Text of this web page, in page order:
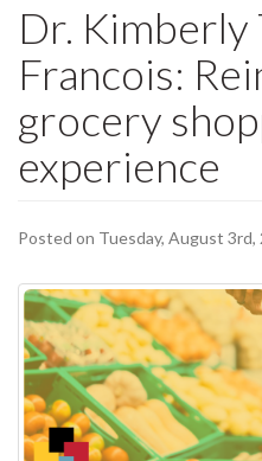
Dr. Kimberly
Francois:
grocery
experience
Posted on Tuesday, August 3rd,